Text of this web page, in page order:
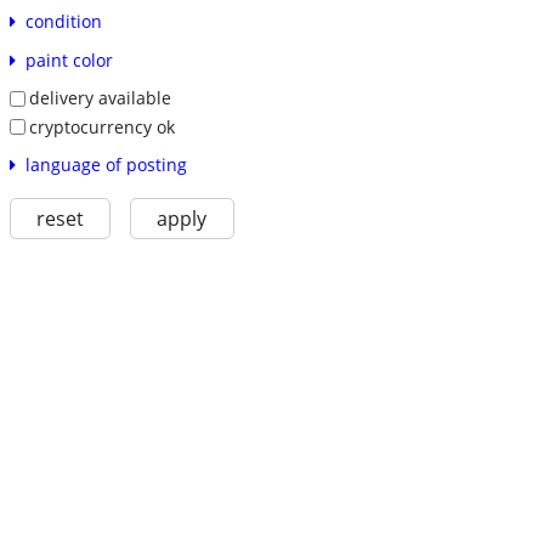
condition
paint color
delivery available
cryptocurrency ok
language of posting
reset apply